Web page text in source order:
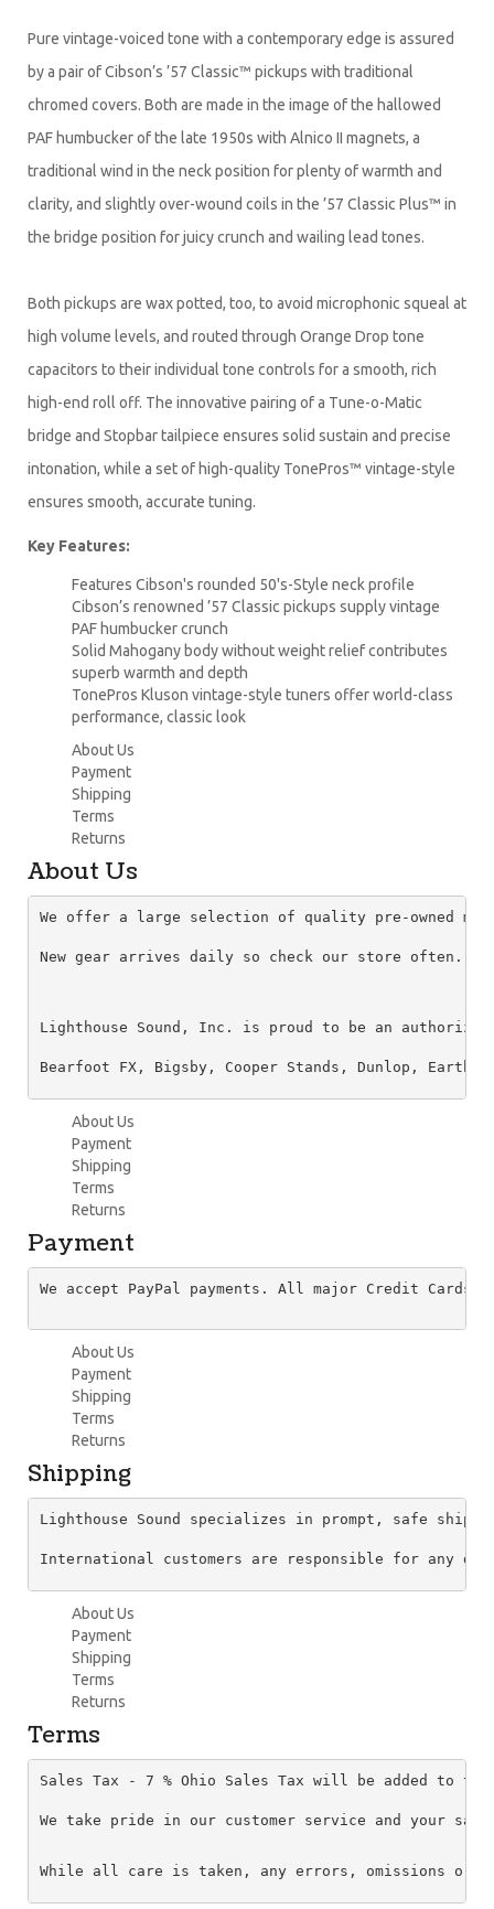
Pure vintage-voiced tone with a contemporary edge is assured
by a pair of Cibson’s ’57 Classic™ pickups with traditional
chromed covers. Both are made in the image of the hallowed
PAF humbucker of the late 1950s with Alnico II magnets, a
traditional wind in the neck position for plenty of warmth and
clarity, and slightly over-wound coils in the ’57 Classic Plus™ in
the bridge position for juicy crunch and wailing lead tones.
Both pickups are wax potted, too, to avoid microphonic squeal at
high volume levels, and routed through Orange Drop tone
capacitors to their individual tone controls for a smooth, rich
high-end roll off. The innovative pairing of a Tune-o-Matic
bridge and Stopbar tailpiece ensures solid sustain and precise
intonation, while a set of high-quality TonePros™ vintage-style
ensures smooth, accurate tuning.
Key Features:
Features Cibson's rounded 50's-Style neck profile
Cibson’s renowned ’57 Classic pickups supply vintage
PAF humbucker crunch
Solid Mahogany body without weight relief contributes
superb warmth and depth
TonePros Kluson vintage-style tuners offer world-class
performance, classic look
About Us
Payment
Shipping
Terms
Returns
About Us
We offer a large selection of quality pre-owned
New gear arrives daily so check our store often.
Lighthouse Sound, Inc. is proud to be an
Bearfoot FX, Bigsby, Cooper Stands, Dunlop,
About Us
Payment
Shipping
Terms
Returns
Payment
We accept PayPal payments. All major Credit Cards
About Us
Payment
Shipping
Terms
Returns
Shipping
Lighthouse Sound specializes in prompt, safe
About Us
Payment
Shipping
Terms
Returns
Terms
Sales Tax - 7 % Ohio Sales Tax will be added to
We take pride in our customer service and your